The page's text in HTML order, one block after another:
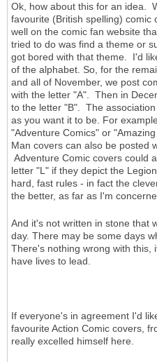
Ok, how about this for an idea.
favourite (British spelling)
well on the comic fan website
tried to do was find a theme or
got bored with that theme. I'd
of the alphabet. So, for the
and all of November, we post
with the letter "A". Then in
to the letter "B". The
as you want it to be. For
"Adventure Comics" or
Man covers can also be posted
Adventure Comic covers could
letter "L" if they depict the
hard, fast rules - in fact the
the better, as far as I'm
And it's not written in stone that
day. There may be some days
There's nothing wrong with this,
have lives to lead.
If everyone's in agreement I'd
favourite Action Comic covers,
really excelled himself here.